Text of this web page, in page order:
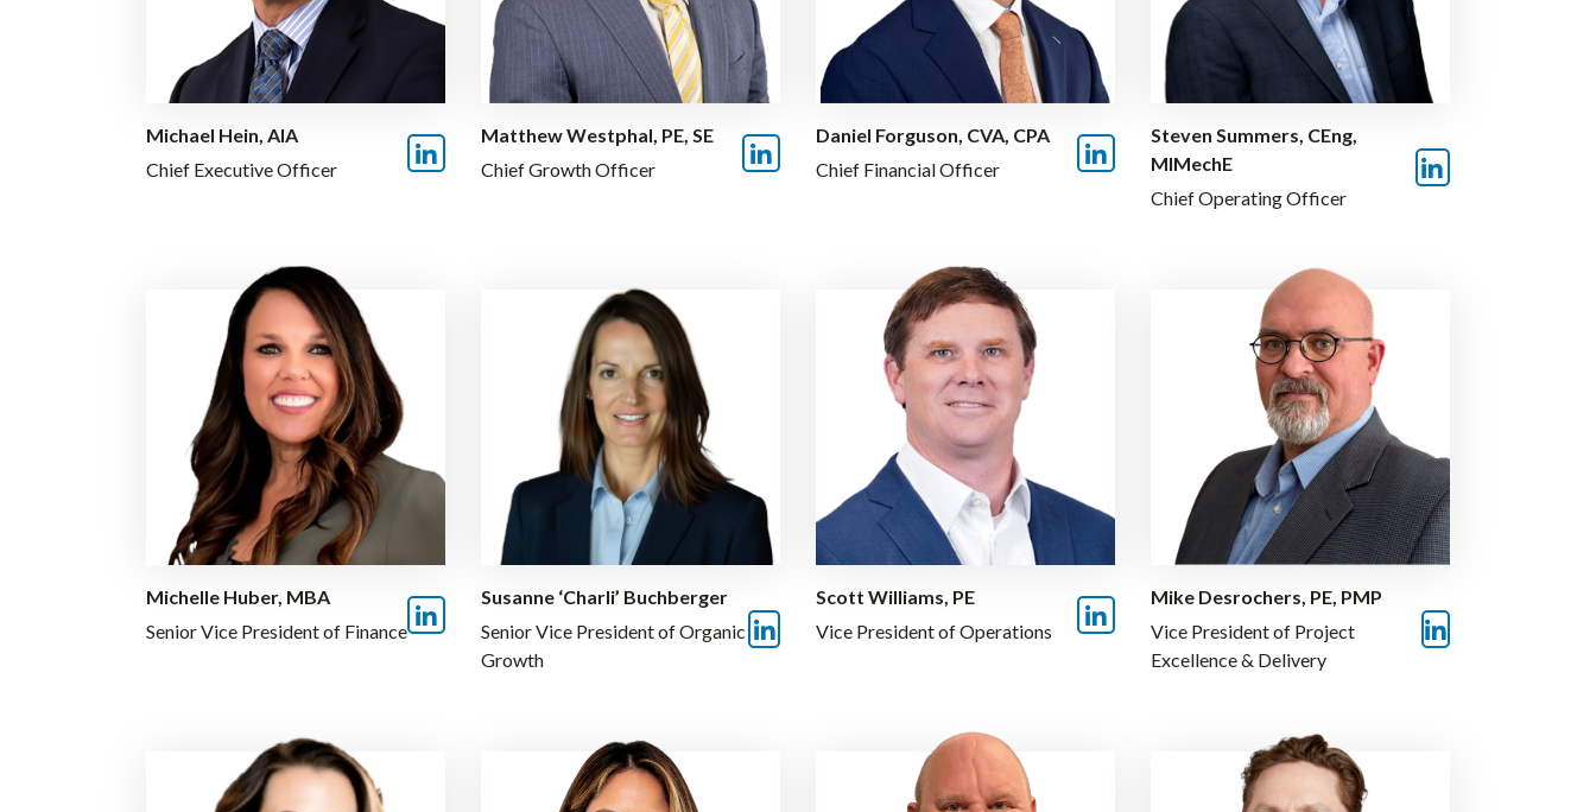
Michael Hein, AIA
Chief Executive Officer
Matthew Westphal, PE, SE
Chief Growth Officer
Daniel Forguson, CVA, CPA
Chief Financial Officer
Steven Summers, CEng,
MIMechE
Chief Operating Officer
Michelle Huber, MBA
Senior Vice President of Finance
Susanne ‘Charli’ Buchberger
Senior Vice President of Organic
Growth
Scott Williams, PE
Vice President of Operations
Mike Desrochers, PE, PMP
Vice President of Project
Excellence & Delivery